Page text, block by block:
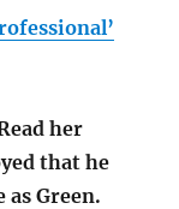
her
that he
as Green.